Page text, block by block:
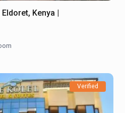
Kenya |
Verified